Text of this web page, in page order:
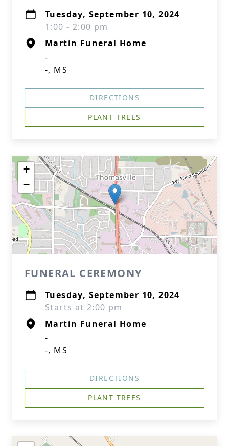
Tuesday, September 10, 2024
1:00 - 2:00 pm
Martin Funeral Home
-
-, MS
DIRECTIONS
PLANT TREES
+
−
FUNERAL CEREMONY
Tuesday, September 10, 2024
Starts at 2:00 pm
Martin Funeral Home
-
-, MS
DIRECTIONS
PLANT TREES